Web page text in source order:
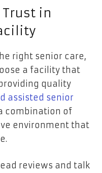
in
right senior care,
a facility that
quality
assisted senior
combination of
environment that
reviews and talk